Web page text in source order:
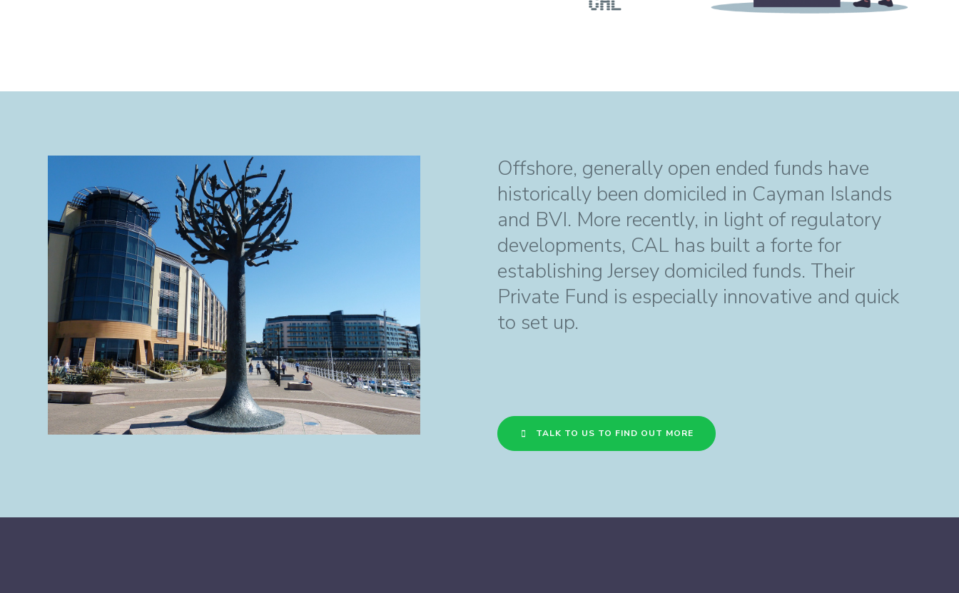
Offshore, generally open ended funds have
historically been domiciled in Cayman Islands
and BVI. More recently, in light of regulatory
developments, CAL has built a forte for
establishing Jersey domiciled funds. Their
Private Fund is especially innovative and quick
to set up.
TALK TO US TO FIND OUT MORE